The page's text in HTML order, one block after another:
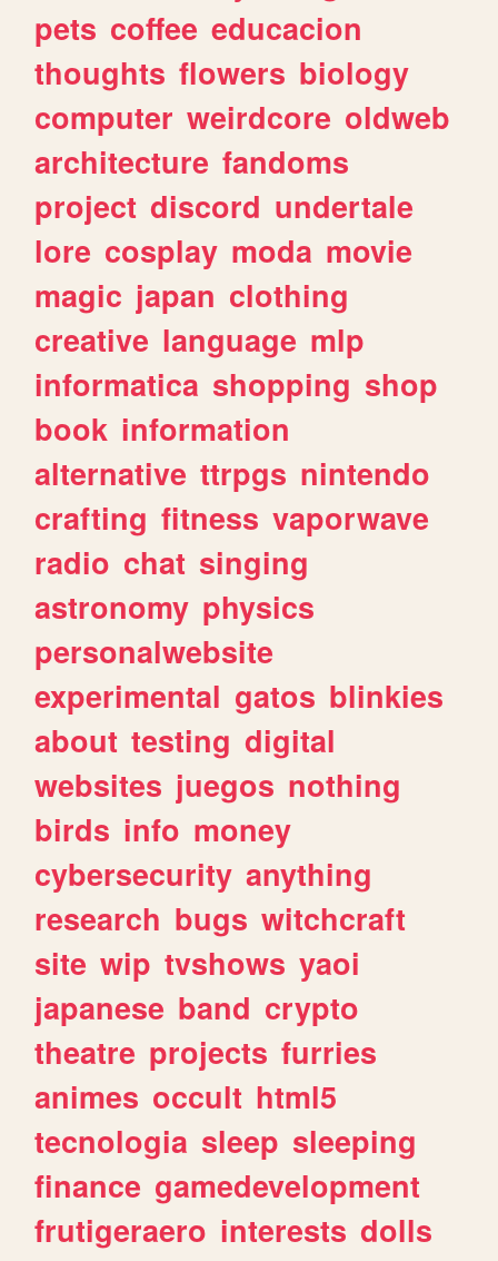
pets coffee educacion
thoughts flowers biology
computer weirdcore oldweb
architecture fandoms
project discord undertale
lore cosplay moda movie
magic japan clothing
creative language mlp
informatica shopping shop
book information
alternative ttrpgs nintendo
crafting fitness vaporwave
radio chat singing
astronomy physics
personalwebsite
experimental gatos blinkies
about testing digital
websites juegos nothing
birds info money
cybersecurity anything
research bugs witchcraft
site wip tvshows yaoi
japanese band crypto
theatre projects furries
animes occult html5
tecnologia sleep sleeping
finance gamedevelopment
frutigeraero interests dolls